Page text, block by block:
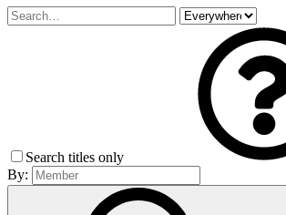
Search titles only
By: